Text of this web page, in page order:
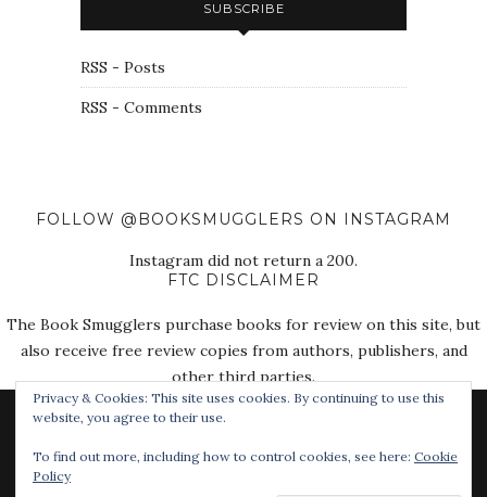
SUBSCRIBE
RSS - Posts
RSS - Comments
FOLLOW @BOOKSMUGGLERS ON INSTAGRAM
Instagram did not return a 200.
FTC DISCLAIMER
The Book Smugglers purchase books for review on this site, but
also receive free review copies from authors, publishers, and
other third parties.
Privacy & Cookies: This site uses cookies. By continuing to use this
website, you agree to their use.
To find out more, including how to control cookies, see here: Cookie
Policy